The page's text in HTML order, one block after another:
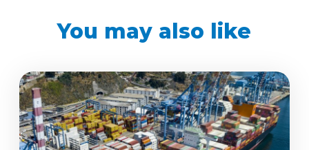
You may also like